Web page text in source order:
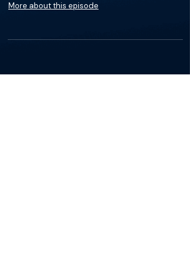
More about this episode